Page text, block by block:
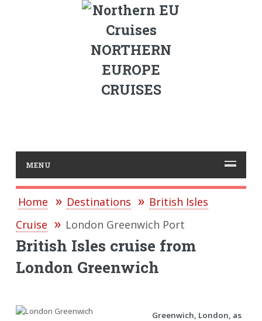
NORTHERN
EUROPE
CRUISES
MENU
Home Destinations
British Isles
Cruise
London Greenwich Port
British Isles cruise from
London Greenwich
Greenwich, London, as